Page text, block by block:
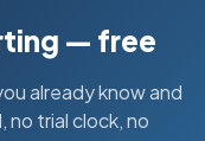
— free
already know and
no trial clock, no